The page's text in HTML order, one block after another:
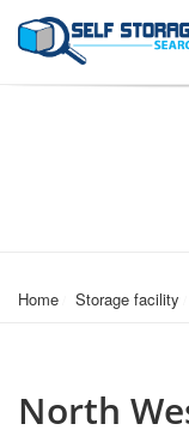
Home Storage facility
North